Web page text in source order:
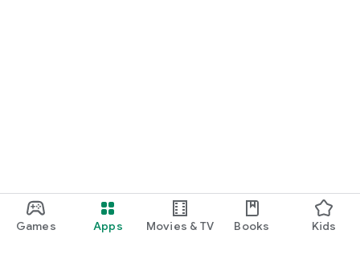
Games Apps Movies & TV Books Kids